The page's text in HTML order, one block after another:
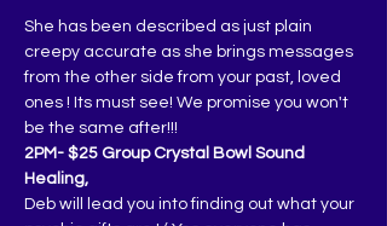
She has been described as just plain
creepy accurate as she brings messages
from the other side from your past, loved
ones ! Its must see! We promise you won't
be the same after!!!
2PM- $25 Group Crystal Bowl Sound
Healing,
Deb will lead you into finding out what your